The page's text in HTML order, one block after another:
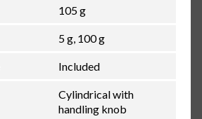
105 g
5 g, 100 g
Included
Cylindrical with
handling knob